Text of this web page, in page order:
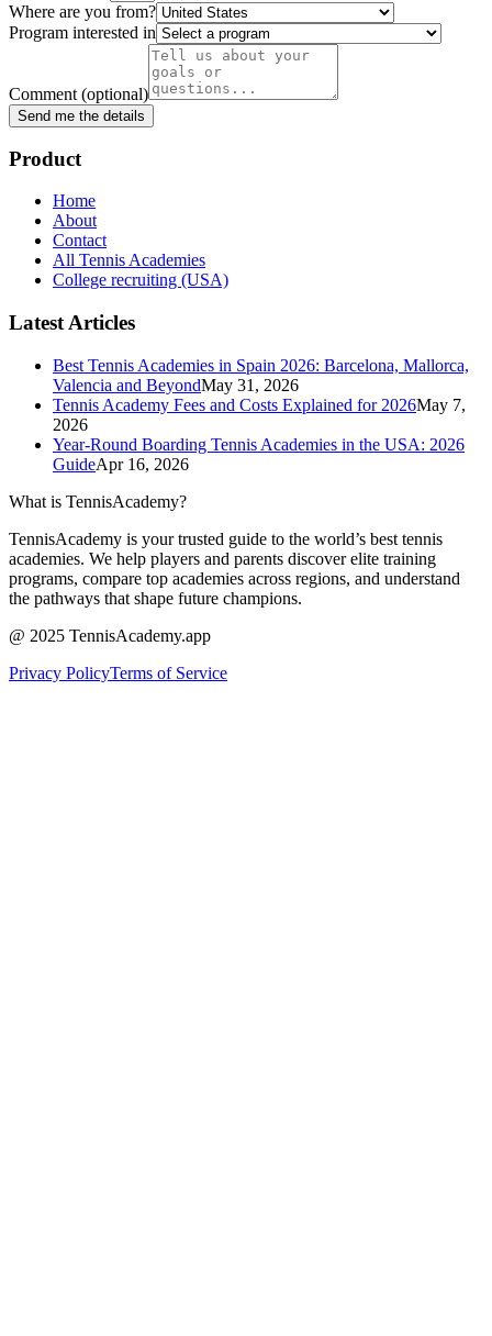
Where are you from?
Program interested in
Comment (optional)
Send me the details
Product
Home
About
Contact
All Tennis Academies
College recruiting (USA)
Latest Articles
Best Tennis Academies in Spain 2026: Barcelona, Mallorca,
Valencia and BeyondMay 31, 2026
Tennis Academy Fees and Costs Explained for 2026May 7,
2026
Year-Round Boarding Tennis Academies in the USA: 2026
GuideApr 16, 2026
What is TennisAcademy?
TennisAcademy is your trusted guide to the world’s best tennis
academies. We help players and parents discover elite training
programs, compare top academies across regions, and understand
the pathways that shape future champions.
@ 2025 TennisAcademy.app
Privacy PolicyTerms of Service